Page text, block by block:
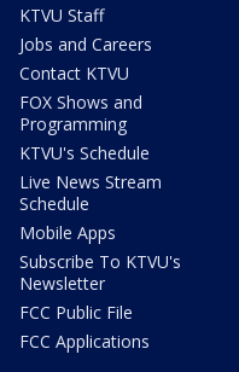
KTVU Staff
Jobs and Careers
Contact KTVU
FOX Shows and
Programming
KTVU's Schedule
Live News Stream
Schedule
Mobile Apps
Subscribe To KTVU's
Newsletter
FCC Public File
FCC Applications